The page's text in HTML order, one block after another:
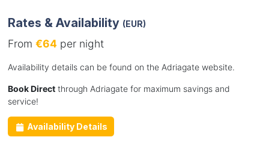
Rates & Availability (EUR)
From €64 per night
Availability details can be found on the Adriagate website.
Book Directthrough Adriagate for maximum savings and
service!
Availability Details